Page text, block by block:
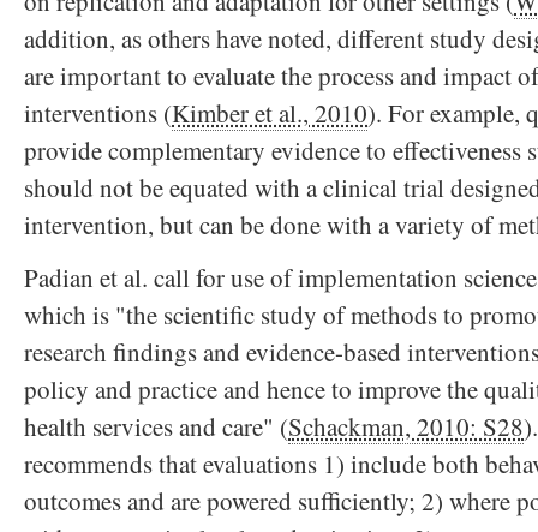
addition, as others have noted, different study
are important to evaluate the process and impact
interventions (Kimber et al., 2010). For example,
provide complementary evidence to effectiveness
should not be equated with a clinical trial
intervention, but can be done with a variety of
Padian et al. call for use of implementation
which is "the scientific study of methods to
research findings and evidence-based
policy and practice and hence to improve the
health services and care" (Schackman, 2010: S28
recommends that evaluations 1) include both
outcomes and are powered sufficiently; 2) where